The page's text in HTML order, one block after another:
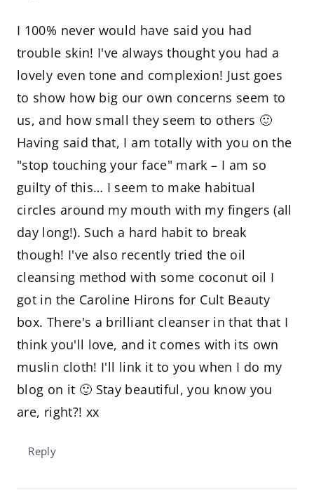
I 100% never would have said you had
trouble skin! I've always thought you had a
lovely even tone and complexion! Just goes
to show how big our own concerns seem to
us, and how small they seem to others 🙂
Having said that, I am totally with you on the
"stop touching your face" mark – I am so
guilty of this… I seem to make habitual
circles around my mouth with my fingers (all
day long!). Such a hard habit to break
though! I've also recently tried the oil
cleansing method with some coconut oil I
got in the Caroline Hirons for Cult Beauty
box. There's a brilliant cleanser in that that I
think you'll love, and it comes with its own
muslin cloth! I'll link it to you when I do my
blog on it 🙂 Stay beautiful, you know you
are, right?! xx
Reply